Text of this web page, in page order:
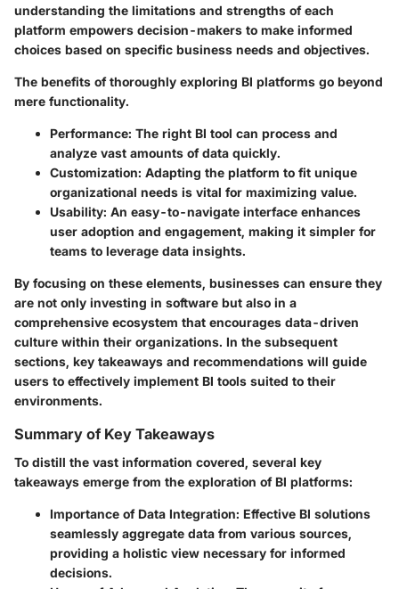
understanding the limitations and strengths of each
platform empowers decision-makers to make informed
choices based on specific business needs and objectives.
The benefits of thoroughly exploring BI platforms go beyond
mere functionality.
Performance: The right BI tool can process and
analyze vast amounts of data quickly.
Customization: Adapting the platform to fit unique
organizational needs is vital for maximizing value.
Usability: An easy-to-navigate interface enhances
user adoption and engagement, making it simpler for
teams to leverage data insights.
By focusing on these elements, businesses can ensure they
are not only investing in software but also in a
comprehensive ecosystem that encourages data-driven
culture within their organizations. In the subsequent
sections, key takeaways and recommendations will guide
users to effectively implement BI tools suited to their
environments.
Summary of Key Takeaways
To distill the vast information covered, several key
takeaways emerge from the exploration of BI platforms:
Importance of Data Integration: Effective BI solutions
seamlessly aggregate data from various sources,
providing a holistic view necessary for informed
decisions.